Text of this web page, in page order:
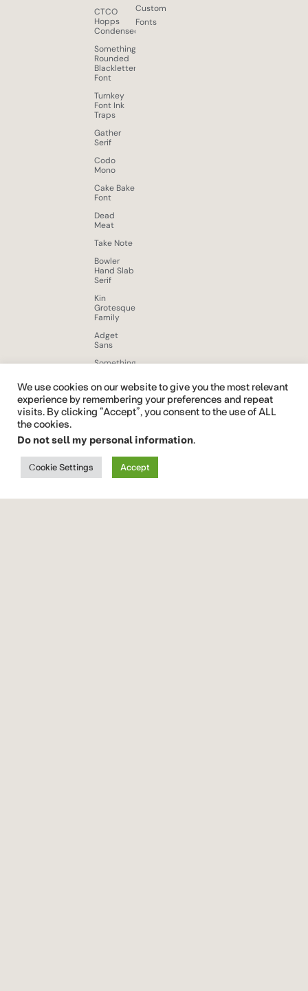
CTCO
Hopps
Condensed
Something
Rounded
Blackletter
Font
Turnkey
Font Ink
Traps
Gather
Serif
Codo
Mono
Cake Bake
Font
Dead
Meat
Take Note
Bowler
Hand Slab
Serif
Kin
Grotesque
Family
Adget
Sans
Something
Font
Beloid
Gothic
Brushy
Brush Free
Font
Quickrest
Custom
Fonts
We use cookies on our website to give you the most relevant
experience by remembering your preferences and repeat
visits. By clicking “Accept”, you consent to the use of ALL
the cookies.
Do not sell my personal information.
Cookie Settings Accept